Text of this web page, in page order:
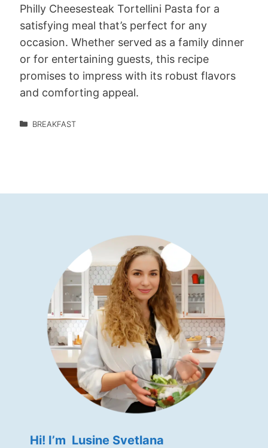
Philly Cheesesteak Tortellini Pasta for a
satisfying meal that’s perfect for any
occasion. Whether served as a family dinner
or for entertaining guests, this recipe
promises to impress with its robust flavors
and comforting appeal.
BREAKFAST
Hi! I’m Lusine Svetlana